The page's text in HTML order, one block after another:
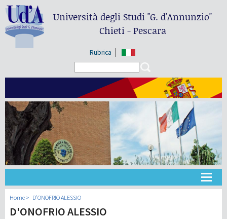
Università degli Studi"G. d'Annunzio"
Chieti - Pescara
Rubrica
Home D'ONOFRIO ALESSIO
D'ONOFRIO ALESSIO